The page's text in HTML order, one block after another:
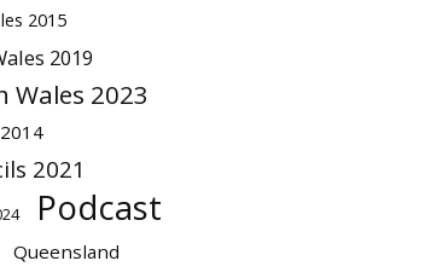
2015
2019
Wales 2023
2021
Podcast
Queensland